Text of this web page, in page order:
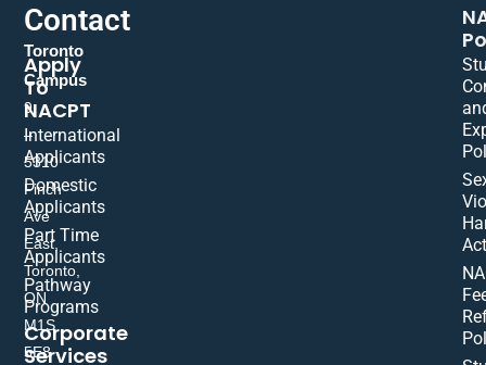
Contact
Toronto
Campus
9
–
5310
Finch
Ave
East,
Toronto,
ON
M1S
5E8
Apply
To
NACPT
International
Applicants
Domestic
Applicants
Part Time
Applicants
Pathway
Programs
Corporate
Services